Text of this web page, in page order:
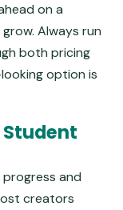
on a
Always run
both pricing
option is
and
creators